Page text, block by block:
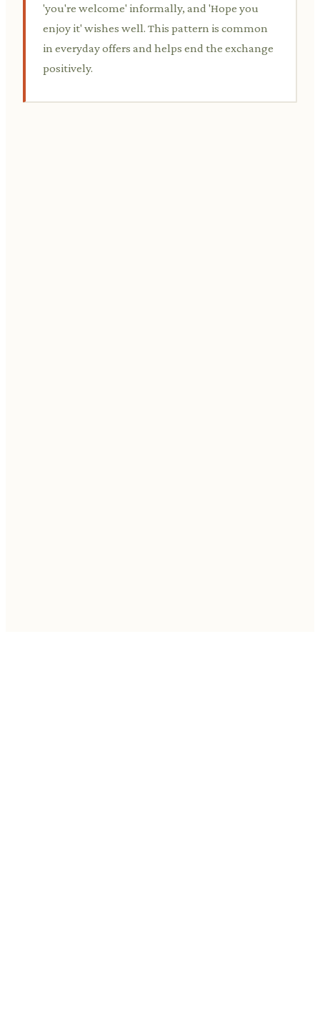
'you're welcome' informally, and 'Hope you
enjoy it' wishes well. This pattern is common
in everyday offers and helps end the exchange
positively.